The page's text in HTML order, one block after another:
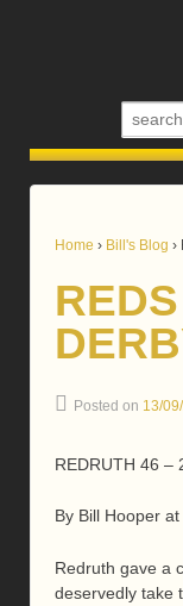
Search
for:
Home › Bill's Blog ›
Posted on 13/
REDRUTH 46 –
By Bill Hooper
Redruth gave a
deservedly take